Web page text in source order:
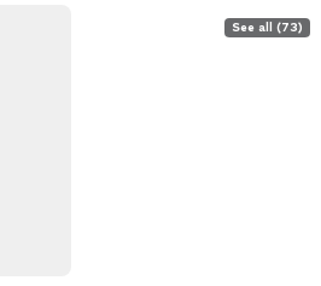
See all (73)